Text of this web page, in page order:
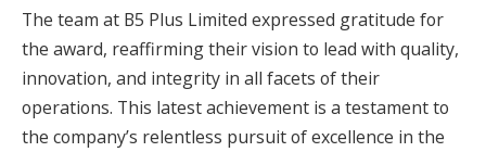
The team at B5 Plus Limited expressed gratitude for
the award, reaffirming their vision to lead with quality,
innovation, and integrity in all facets of their
operations. This latest achievement is a testament to
the company’s relentless pursuit of excellence in the